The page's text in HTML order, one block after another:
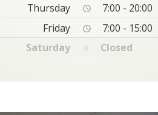
Thursday
7:00 - 20:00
Friday
7:00 - 15:00
Saturday
Closed